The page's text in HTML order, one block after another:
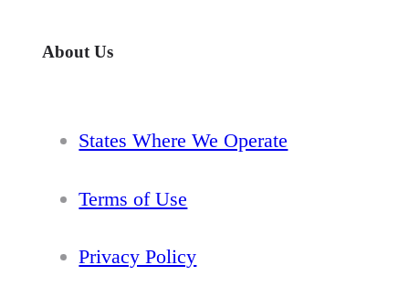
About Us
States Where We Operate
Terms of Use
Privacy Policy